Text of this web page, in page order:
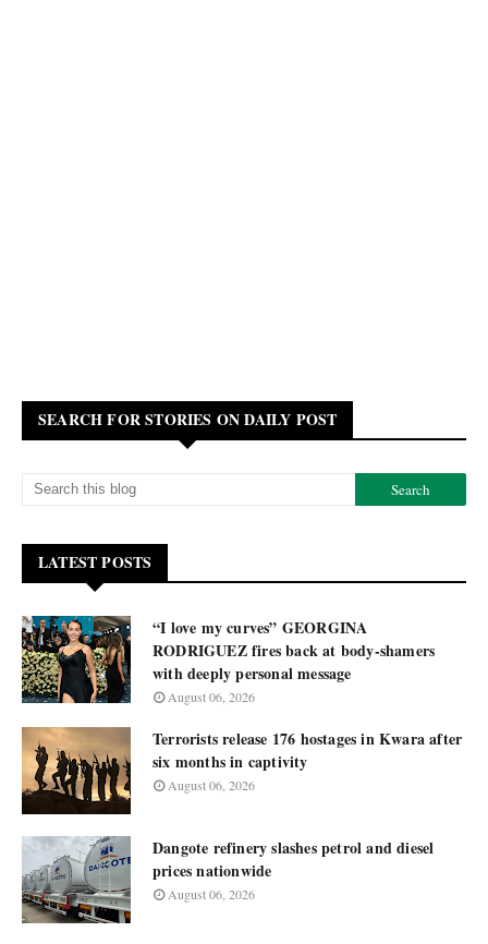
SEARCH FOR STORIES ON DAILY POST
LATEST POSTS
“I love my curves” GEORGINA
RODRIGUEZ fires back at body-shamers
with deeply personal message
August 06, 2026
Terrorists release 176 hostages in Kwara after
six months in captivity
August 06, 2026
Dangote refinery slashes petrol and diesel
prices nationwide
August 06, 2026